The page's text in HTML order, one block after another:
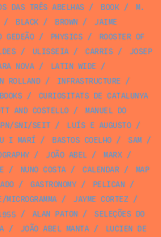
DAS TRÊS ABELHAS / BOOK/
M.
BLACK/ BROWN /
JAIME
GEDEÃO/ PHYSICS /
ROOSTER OF
/ ULISSEIA/ CARRIS /
JOSEP
NOVA/ LATIN WIDE /
ROLLAND/ INFRASTRUCTURE /
/
CURIOSITATS DE CATALUNYA
AND COSTELLO/
MANUEL DO
SNI/SEIT/ LUÍS E AUGUSTO/
I MARÍ / BASTOS COELHO/ SAM/
/ JOÃO ABEL/ MARX/
/ NUNO COSTA/ CALENDAR/
MAP
/ GASTRONOMY/ PELICAN /
/ JAYME CORTEZ /
/ ALAN PATON /
SELEÇÕES DO
/ JOÃO ABEL MANTA/
LUCIEN DE